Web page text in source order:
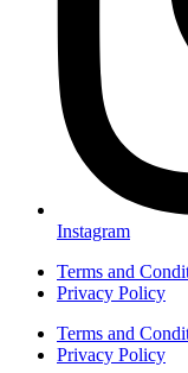
Instagram
Terms and
Privacy Policy
Terms and
Privacy Policy